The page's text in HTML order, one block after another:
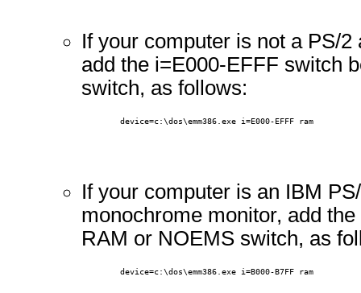
If your computer is not a PS/
add the i=E000-EFFF switch
switch, as follows:
        device=c:\dos\emm386.exe i=E000-EFFF ram
If your computer is an IBM
monochrome monitor, add
RAM or NOEMS switch, as
        device=c:\dos\emm386.exe i=B000-B7FF ram